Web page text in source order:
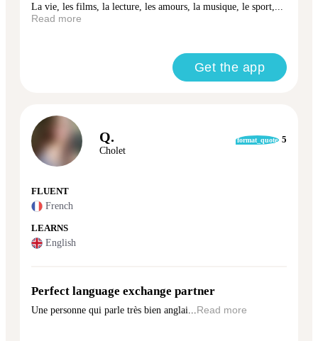
La vie, les films, la lecture, les amours, la musique, le sport,...
Read more
Get the app
Q.
Cholet
format_quote 5
FLUENT
French
LEARNS
English
Perfect language exchange partner
Une personne qui parle très bien anglai...Read more